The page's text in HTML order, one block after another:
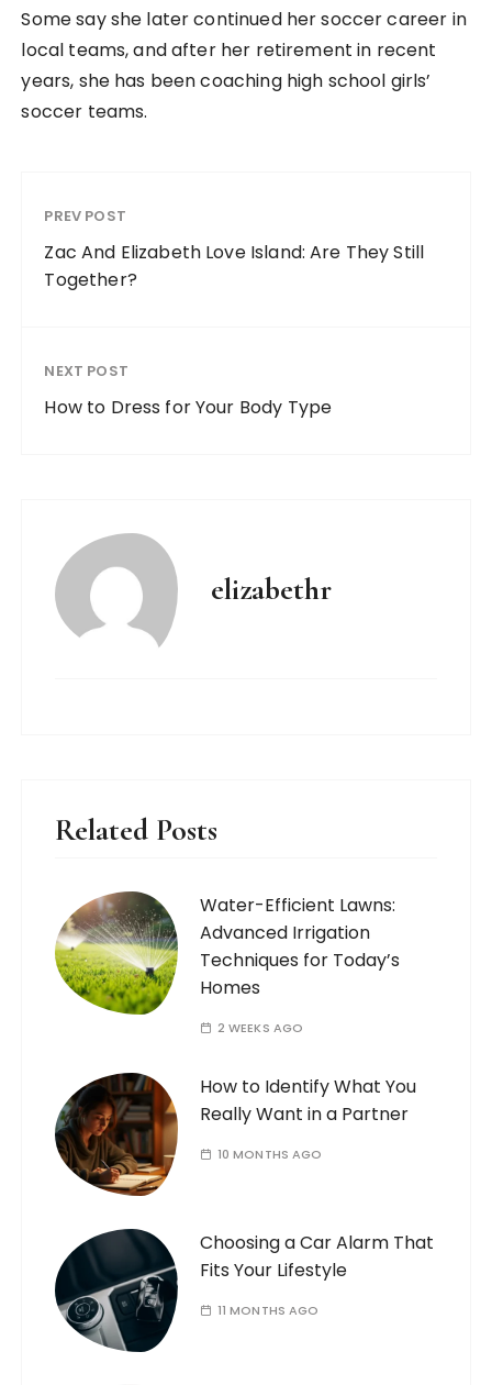
Some say she later continued her soccer career in
local teams, and after her retirement in recent
years, she has been coaching high school girls’
soccer teams.
PREV POST
Zac And Elizabeth Love Island: Are They Still
Together?
NEXT POST
How to Dress for Your Body Type
elizabethr
Related Posts
Water-Efficient Lawns:
Advanced Irrigation
Techniques for Today’s
Homes
2 WEEKS AGO
How to Identify What You
Really Want in a Partner
10 MONTHS AGO
Choosing a Car Alarm That
Fits Your Lifestyle
11 MONTHS AGO